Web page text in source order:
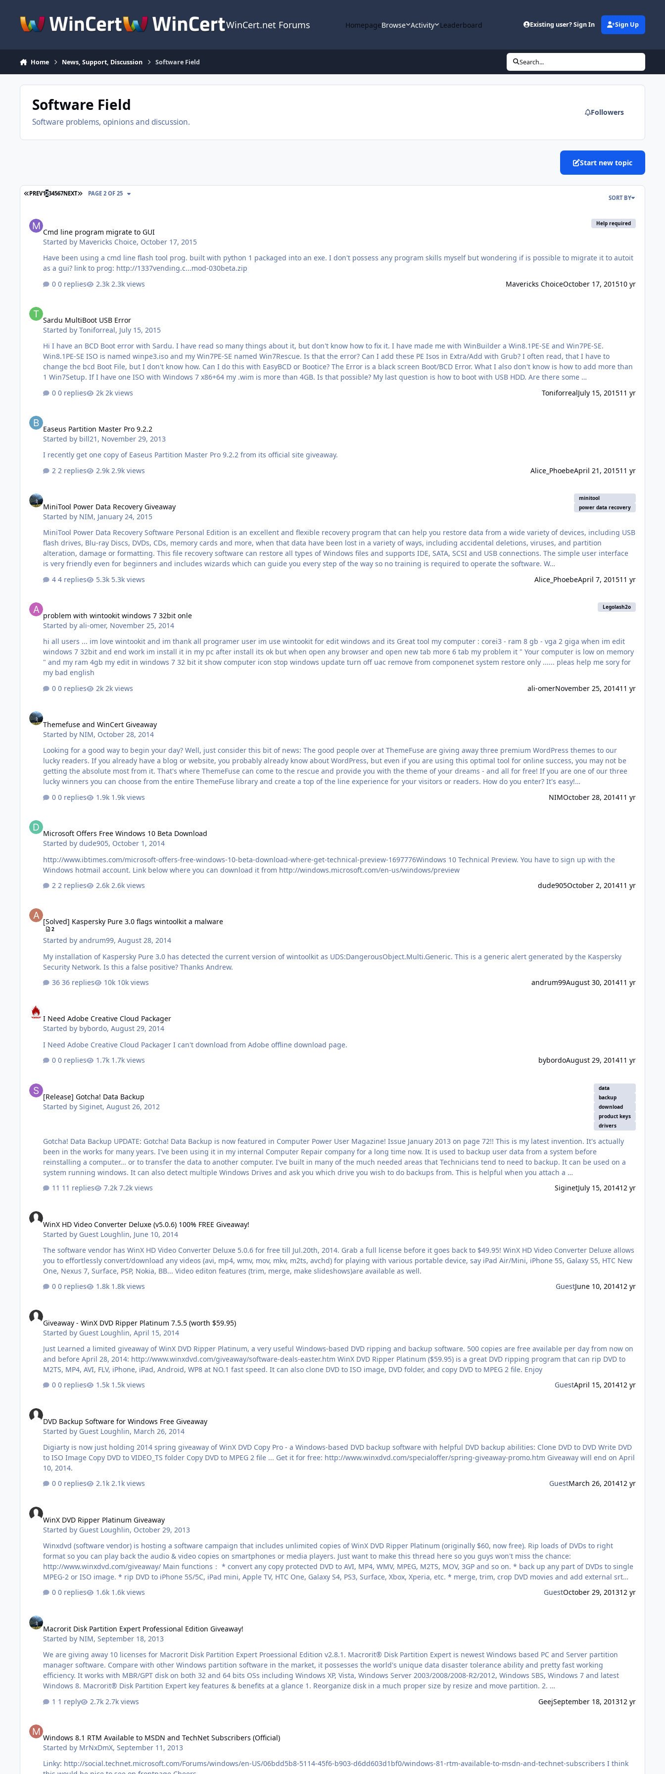
WinCert.net Forums HomepageBrowse Activity Leaderboard Existing user? Sign In Sign Up
Home News, Support, Discussion Software Field Search...
Software Field
Software problems, opinions and discussion.
Followers
Start new topic
FIRST PAGE
PREV1234567NEXT LAST PAGE
PAGE 2 OF 25
SORT BY
Cmd line program migrate to GUI
Started by Mavericks Choice, October 17, 2015
Help required
Have been using a cmd line flash tool prog. built with python 1 packaged into an exe. I don't possess any program skills myself but wondering if is possible to migrate it to autoit
as a gui? link to prog: http://1337vending.c...mod-030beta.zip
0 replies
2.3k views Mavericks ChoiceOctober 17, 201510 yr
Sardu MultiBoot USB Error
Started byToniforreal, July 15, 2015
Hi I have an BCD Boot error with Sardu. I have read so many things about it, but don't know how to fix it. I have made me with WinBuilder a Win8.1PE-SE and Win7PE-SE.
Win8.1PE-SE ISO is named winpe3.iso and my Win7PE-SE named Win7Rescue. Is that the error? Can I add these PE Isos in Extra/Add with Grub? I often read, that I have to
change the bcd Boot File, but I don't know how. Can I do this with EasyBCD or Bootice? The Error is a black screen Boot/BCD Error. What I also don't know is how to add more than
1 Win7Setup. If I have one ISO with Windows 7 x86+64 my .wim is more than 4GB. Is that possible? My last question is how to boot with USB HDD. Are there some …
0 replies
2k views ToniforrealJuly 15, 201511 yr
Easeus Partition Master Pro 9.2.2
Started by bill21 , November 29, 2013
I recently get one copy of Easeus Partition Master Pro 9.2.2 from its official site giveaway.
2 replies
2.9k views Alice_PhoebeApril 21, 201511 yr
MiniTool Power Data Recovery Giveaway
Started by NIM, January 24, 2015
minitool
power data recovery
MiniTool Power Data Recovery Software Personal Edition is an excellent and flexible recovery program that can help you restore data from a wide variety of devices, including USB
flash drives, Blu-ray Discs, DVDs, CDs, memory cards and more, when that data have been lost in a variety of ways, including accidental deletions, viruses, and partition
alteration, damage or formatting. This file recovery software can restore all types of Windows files and supports IDE, SATA, SCSI and USB connections. The simple user interface
is very friendly even for beginners and includes wizards which can guide you every step of the way so no training is required to operate the software. W…
4 replies
5.3k views Alice_PhoebeApril 7, 201511 yr
problem with wintookit windows 7 32bit onle
Started byali-omer, November 25, 2014
Legolash2o
hi all users ... im love wintookit and im thank all programer user im use wintookit for edit windows and its Great tool my computer : corei3 - ram 8 gb - vga 2 giga when im edit
windows 7 32bit and end work im install it in my pc after install its ok but when open any browser and open new tab more 6 tab my problem it " Your computer is low on memory
" and my ram 4gb my edit in windows 7 32 bit it show computer icon stop windows update turn off uac remove from componenet system restore only ...... pleas help me sory for
my bad english
0 replies
2k views ali-omerNovember 25, 201411 yr
Themefuse and WinCert Giveaway
Started by NIM, October 28, 2014
Looking for a good way to begin your day? Well, just consider this bit of news: The good people over at ThemeFuse are giving away three premium WordPress themes to our
lucky readers. If you already have a blog or website, you probably already know about WordPress, but even if you are using this optimal tool for online success, you may not be
getting the absolute most from it. That's where ThemeFuse can come to the rescue and provide you with the theme of your dreams - and all for free! If you are one of our three
lucky winners you can choose from the entire ThemeFuse library and create a top of the line experience for your visitors or readers. How do you enter? It's easy!…
0 replies
1.9k views NIMOctober 28, 201411 yr
Microsoft Offers Free Windows 10 Beta Download
Started bydude905, October 1, 2014
http://www.ibtimes.com/microsoft-offers-free-windows-10-beta-download-where-get-technical-preview-1697776Windows 10 Technical Preview. You have to sign up with the
Windows hotmail account. Link below where you can download it from http://windows.microsoft.com/en-us/windows/preview
2 replies
2.6k views dude905October 2, 201411 yr
[Solved] Kaspersky Pure 3.0 flags wintoolkit a malware
2
Started byandrum99,August 28, 2014
My installation of Kaspersky Pure 3.0 has detected the current version of wintoolkit as UDS:DangerousObject.Multi.Generic. This is a generic alert generated by the Kaspersky
Security Network. Is this a false positive? Thanks Andrew.
36 replies
10k views andrum99August 30, 201411 yr
I Need Adobe Creative Cloud Packager
Started by bybordo,August 29, 2014
I Need Adobe Creative Cloud Packager I can't download from Adobe offline download page.
0 replies
1.7k views bybordoAugust 29, 201411 yr
[Release] Gotcha! Data Backup
Started bySiginet,August 26, 2012
data
backup
download
product keys
drivers
Gotcha! Data Backup UPDATE: Gotcha! Data Backup is now featured in Computer Power User Magazine! Issue January 2013 on page 72!! This is my latest invention. It's actually
been in the works for many years. I've been using it in my internal Computer Repair company for a long time now. It is used to backup user data from a system before
reinstalling a computer... or to transfer the data to another computer. I've built in many of the much needed areas that Technicians tend to need to backup. It can be used on a
system running windows. It can also detect multiple Windows Drives and ask you which drive you wish to do backups from. This is helpful when you attach a …
11 replies
7.2k views SiginetJuly 15, 201412 yr
WinX HD Video Converter Deluxe (v5.0.6) 100% FREE Giveaway!
Started by Guest Loughlin, June 10, 2014
The software vendor has WinX HD Video Converter Deluxe 5.0.6 for free till Jul.20th, 2014. Grab a full license before it goes back to $49.95! WinX HD Video Converter Deluxe allows
you to effortlessly convert/download any videos (avi, mp4, wmv, mov, mkv, m2ts, avchd) for playing with various portable device, say iPad Air/Mini, iPhone 5S, Galaxy S5, HTC New
One, Nexus 7, Surface, PSP, Nokia, BB... Video editon features (trim, merge, make slideshows)are available as well.
0 replies
1.8k views GuestJune 10, 201412 yr
Giveaway - WinX DVD Ripper Platinum 7.5.5 (worth $59.95)
Started by Guest Loughlin,April 15, 2014
Just Learned a limited giveaway of WinX DVD Ripper Platinum, a very useful Windows-based DVD ripping and backup software. 500 copies are free available per day from now on
and before April 28, 2014: http://www.winxdvd.com/giveaway/software-deals-easter.htm WinX DVD Ripper Platinum ($59.95) is a great DVD ripping program that can rip DVD to
M2TS, MP4, AVI, FLV, iPhone, iPad, Android, WP8 at NO.1 fast speed. It can also clone DVD to ISO image, DVD folder, and copy DVD to MPEG 2 file. Enjoy
0 replies
1.5k views GuestApril 15, 201412 yr
DVD Backup Software for Windows Free Giveaway
Started by Guest Loughlin, March 26, 2014
Digiarty is now just holding 2014 spring giveaway of WinX DVD Copy Pro - a Windows-based DVD backup software with helpful DVD backup abilities: Clone DVD to DVD Write DVD
to ISO Image Copy DVD to VIDEO_TS folder Copy DVD to MPEG 2 file ... Get it for free: http://www.winxdvd.com/specialoffer/spring-giveaway-promo.htm Giveaway will end on April
10, 2014.
0 replies
2.1k views GuestMarch 26, 201412 yr
WinX DVD Ripper Platinum Giveaway
Started by Guest Loughlin, October 29, 2013
Winxdvd (software vendor) is hosting a software campaign that includes unlimited copies of WinX DVD Ripper Platinum (originally $60, now free). Rip loads of DVDs to right
format so you can play back the audio & video copies on smartphones or media players. Just want to make this thread here so you guys won't miss the chance:
http://www.winxdvd.com/giveaway/ Main functions： * convert any copy protected DVD to AVI, MP4, WMV, MPEG, M2TS, MOV, 3GP and so on. * back up any part of DVDs to single
MPEG-2 or ISO image. * rip DVD to iPhone 5S/5C, iPad mini, Apple TV, HTC One, Galaxy S4, PS3, Surface, Xbox, Xperia, etc. * merge, trim, crop DVD movies and add external srt
0 replies 1.6k views GuestOctober 29, 201312 yr
Macrorit Disk Partition Expert Professional Edition Giveaway!
Started by NIM,September 18, 2013
We are giving away 10 licenses for Macrorit Disk Partition Expert Proessional Edition v2.8.1. Macrorit® Disk Partition Expert is newest Windows based PC and Server partition
manager software. Compare with other Windows partition software in the market, it possesses the world's unique data disaster tolerance ability and pretty fast working
efficiency. It works with MBR/GPT disk on both 32 and 64 bits OSs including Windows XP, Vista, Windows Server 2003/2008/2008-R2/2012, Windows SBS, Windows 7 and latest
Windows 8. Macrorit® Disk Partition Expert key features & benefits at a glance 1. Reorganize disk in a much proper size by resize and move partition. 2. …
1 reply
2.7k views GeejSeptember 18, 201312 yr
Windows 8.1 RTM Available to MSDN and TechNet Subscribers (Official)
Started by MrNxDmX,September 11, 2013
Linky: http://social.technet.microsoft.com/Forums/windows/en-US/06bdd5b8-5114-45f6-b903-d6dd603d1bf0/windows-81-rtm-available-to-msdn-and-technet-subscribers I think